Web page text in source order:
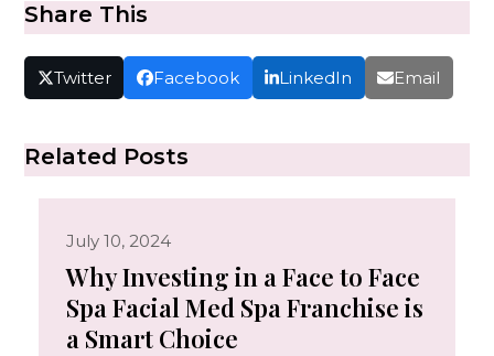
Share This
Twitter Facebook LinkedIn Email
Related Posts
July 10, 2024
Why Investing in a Face to Face
Spa Facial Med Spa Franchise is
a Smart Choice